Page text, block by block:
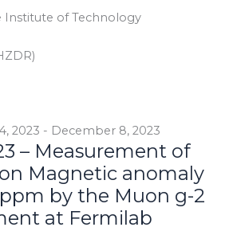
Institute of Technology
2023 - December 8, 2023
– Measurement of
Magnetic anomaly
by the Muon g-2
at Fermilab